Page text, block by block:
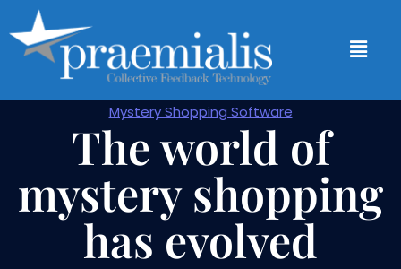
Mystery Shopping Software
The world of
mystery shopping
has evolved